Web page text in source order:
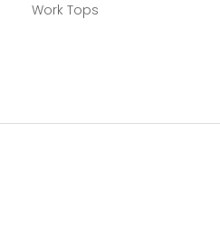
Work Tops